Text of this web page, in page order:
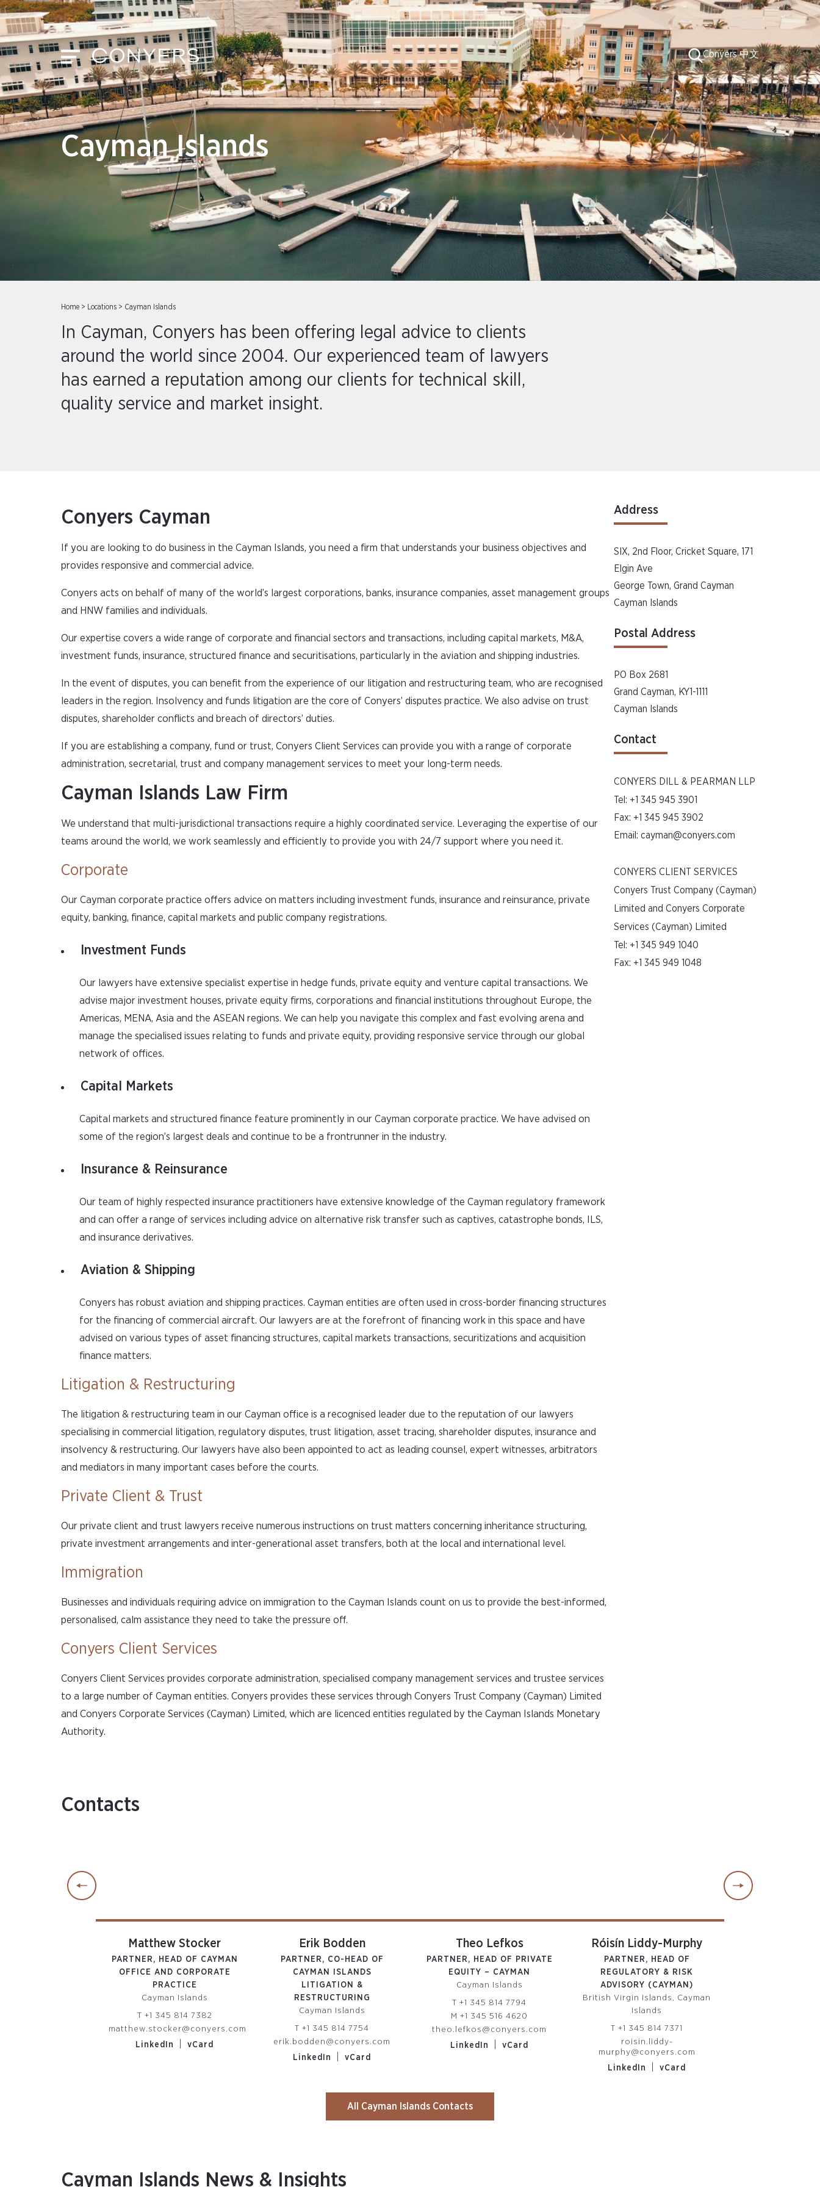
Conduct
a
search
Conyers 中文
Cayman Islands
Home > Locations > Cayman Islands
In Cayman, Conyers has been offering legal advice to clients
around the world since 2004. Our experienced team of lawyers
has earned a reputation among our clients for technical skill,
quality service and market insight.
Conyers Cayman
If you are looking to do business in the Cayman Islands, you need a firm that understands your business objectives and
provides responsive and commercial advice.
Conyers acts on behalf of many of the world’s largest corporations, banks, insurance companies, asset management groups
and HNW families and individuals.
Our expertise covers a wide range of corporate and financial sectors and transactions, including capital markets, M&A,
investment funds, insurance, structured finance and securitisations, particularly in the aviation and shipping industries.
In the event of disputes, you can benefit from the experience of our litigation and restructuring team, who are recognised
leaders in the region. Insolvency and funds litigation are the core of Conyers’ disputes practice. We also advise on trust
disputes, shareholder conflicts and breach of directors’ duties.
If you are establishing a company, fund or trust, Conyers Client Services can provide you with a range of corporate
administration, secretarial, trust and company management services to meet your long-term needs.
Cayman Islands Law Firm
We understand that multi-jurisdictional transactions require a highly coordinated service. Leveraging the expertise of our
teams around the world, we work seamlessly and efficiently to provide you with 24/7 support where you need it.
Corporate
Our Cayman corporate practice offers advice on matters including investment funds, insurance and reinsurance, private
equity, banking, finance, capital markets and public company registrations.
Investment Funds
Our lawyers have extensive specialist expertise in hedge funds, private equity and venture capital transactions. We
advise major investment houses, private equity firms, corporations and financial institutions throughout Europe, the
Americas, MENA, Asia and the ASEAN regions. We can help you navigate this complex and fast evolving arena and
manage the specialised issues relating to funds and private equity, providing responsive service through our global
network of offices.
Capital Markets
Capital markets and structured finance feature prominently in our Cayman corporate practice. We have advised on
some of the region’s largest deals and continue to be a frontrunner in the industry.
Insurance & Reinsurance
Our team of highly respected insurance practitioners have extensive knowledge of the Cayman regulatory framework
and can offer a range of services including advice on alternative risk transfer such as captives, catastrophe bonds, ILS,
and insurance derivatives.
Aviation & Shipping
Conyers has robust aviation and shipping practices. Cayman entities are often used in cross-border financing structures
for the financing of commercial aircraft. Our lawyers are at the forefront of financing work in this space and have
advised on various types of asset financing structures, capital markets transactions, securitizations and acquisition
finance matters.
Litigation & Restructuring
The litigation & restructuring team in our Cayman office is a recognised leader due to the reputation of our lawyers
specialising in commercial litigation, regulatory disputes, trust litigation, asset tracing, shareholder disputes, insurance and
insolvency & restructuring. Our lawyers have also been appointed to act as leading counsel, expert witnesses, arbitrators
and mediators in many important cases before the courts.
Private Client & Trust
Our private client and trust lawyers receive numerous instructions on trust matters concerning inheritance structuring,
private investment arrangements and inter-generational asset transfers, both at the local and international level.
Immigration
Businesses and individuals requiring advice on immigration to the Cayman Islands count on us to provide the best-informed,
personalised, calm assistance they need to take the pressure off.
Conyers Client Services
Conyers Client Services provides corporate administration, specialised company management services and trustee services
to a large number of Cayman entities. Conyers provides these services through Conyers Trust Company (Cayman) Limited
and Conyers Corporate Services (Cayman) Limited, which are licenced entities regulated by the Cayman Islands Monetary
Authority.
Address
SIX, 2nd Floor, Cricket Square, 171
Elgin Ave
George Town, Grand Cayman
Cayman Islands
Postal Address
PO Box 2681
Grand Cayman, KY1-1111
Cayman Islands
Contact
CONYERS DILL & PEARMAN LLP
Tel: +1 345 945 3901
Fax: +1 345 945 3902
Email:cayman@conyers.com
CONYERS CLIENT SERVICES
Conyers Trust Company (Cayman)
Limited and Conyers Corporate
Services (Cayman) Limited
Tel: +1 345 949 1040
Fax: +1 345 949 1048
Contacts
Matthew Stocker
PARTNER, HEAD OF CAYMAN
OFFICE AND CORPORATE
PRACTICE
Cayman Islands
T +1 345 814 7382
matthew.stocker@conyers.com
LinkedIn
vCard
Erik Bodden
PARTNER, CO-HEAD OF
CAYMAN ISLANDS
LITIGATION &
RESTRUCTURING
Cayman Islands
T+1 345 814 7754
erik.bodden@conyers.com
LinkedIn
vCard
Theo Lefkos
PARTNER, HEAD OF PRIVATE
EQUITY – CAYMAN
Cayman Islands
T+1 345 814 7794
M+1 345 516 4620
theo.lefkos@conyers.com
LinkedIn
vCard
Róisín Liddy-Murphy
PARTNER, HEAD OF
REGULATORY & RISK
ADVISORY (CAYMAN)
British Virgin Islands, Cayman
Islands
T+1 345 814 7371
roisin.liddy-
murphy@conyers.com
LinkedIn
vCard
All Cayman Islands Contacts
Cayman Islands News & Insights